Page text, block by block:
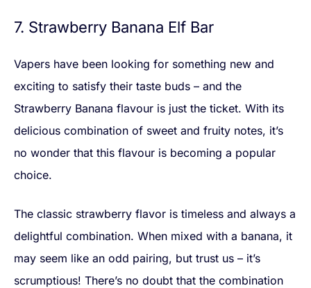
7. Strawberry Banana Elf Bar
Vapers have been looking for something new and
exciting to satisfy their taste buds – and the
Strawberry Banana flavour is just the ticket. With its
delicious combination of sweet and fruity notes, it’s
no wonder that this flavour is becoming a popular
choice.
The classic strawberry flavor is timeless and always a
delightful combination. When mixed with a banana, it
may seem like an odd pairing, but trust us – it’s
scrumptious! There’s no doubt that the combination